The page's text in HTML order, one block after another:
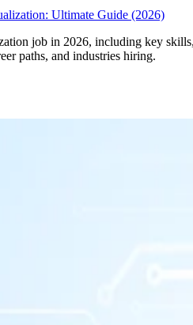
Ultimate Guide (2026)
job in 2026, including key
paths, and industries hiring.